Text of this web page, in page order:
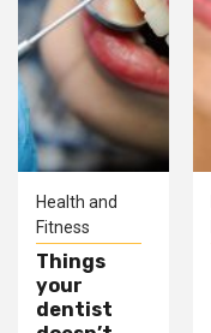
Health and
Fitness
Things
your
dentist